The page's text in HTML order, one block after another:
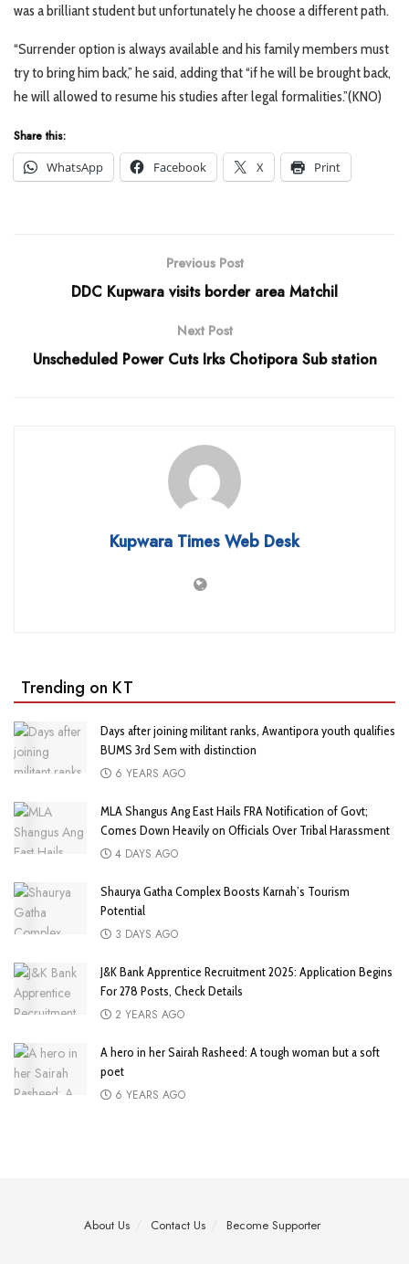
was a brilliant student but unfortunately he choose a different path.
“Surrender option is always available and his family members must
try to bring him back,” he said, adding that “if he will be brought back,
he will allowed to resume his studies after legal formalities.”(KNO)
Share this:
WhatsApp
Facebook X Print
Previous Post
DDC Kupwara visits border area Matchil
Next Post
Unscheduled Power Cuts Irks Chotipora Sub station
Kupwara Times Web Desk
Trending on KT
Days after joining militant ranks, Awantipora youth qualifies
BUMS 3rd Sem with distinction
6 YEARS AGO
MLA Shangus Ang East Hails FRA Notification of Govt;
Comes Down Heavily on Officials Over Tribal Harassment
4 DAYS AGO
Shaurya Gatha Complex Boosts Karnah’s Tourism
Potential
3 DAYS AGO
J&K Bank Apprentice Recruitment 2025: Application Begins
For 278 Posts, Check Details
2 YEARS AGO
A hero in her Sairah Rasheed: A tough woman but a soft
poet
6 YEARS AGO
About Us Contact Us Become Supporter